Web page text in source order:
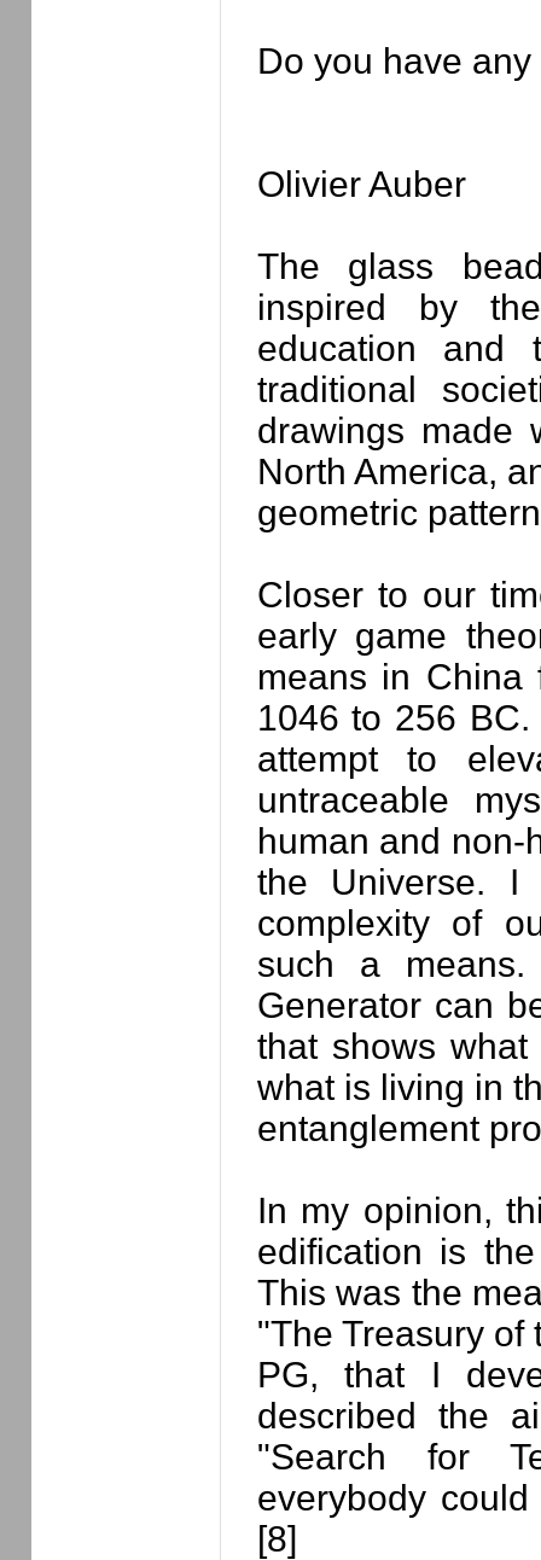
Do you have
Olivier Auber
The glass
inspired by
education and
traditional
drawings made
North America,
geometric
Closer to our
early game
means in China
1046 to 256
attempt to
untraceable
human and non-
the Universe. I
complexity of
such a
Generator can
that shows
what is living in
entanglement
In my opinion,
edification is
This was the
"The Treasury of
PG, that I
described the
"Search for
everybody
[8]